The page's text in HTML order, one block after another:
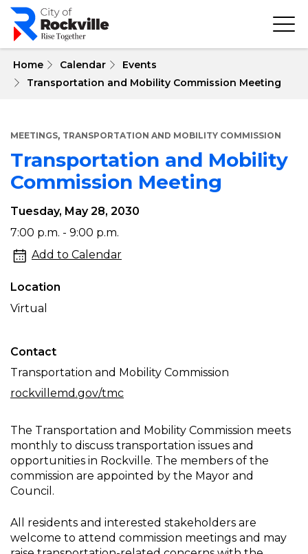
Skip
main
Home Calendar
Events
Transportation and Mobility Commission Meeting
MEETINGS, TRANSPORTATION AND MOBILITY COMMISSION
Transportation and Mobility
Commission Meeting
Transportation
and
Mobility
Commission
Meeting
Tuesday, May 28, 2030
7:00 p.m. - 9:00 p.m.
Add to Calendar
Location
Virtual
Contact
Transportation and Mobility Commission
rockvillemd.gov/tmc
The Transportation and Mobility Commission meets
monthly to discuss transportation issues and
opportunities in Rockville. The members of the
commission are appointed by the Mayor and
Council.
All residents and interested stakeholders are
welcome to attend commission meetings and may